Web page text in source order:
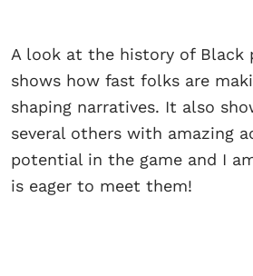
A look at the history of Black
shows how fast folks are
shaping narratives. It also
several others with amazing
potential in the game and I
is eager to meet them!